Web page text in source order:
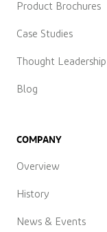
Product Brochures
Case Studies
Thought Leadership
Blog
COMPANY
Overview
History
News & Events